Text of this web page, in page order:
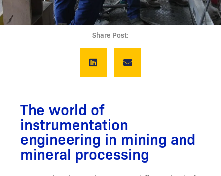
Share Post:
The world of
instrumentation
engineering in mining and
mineral processing